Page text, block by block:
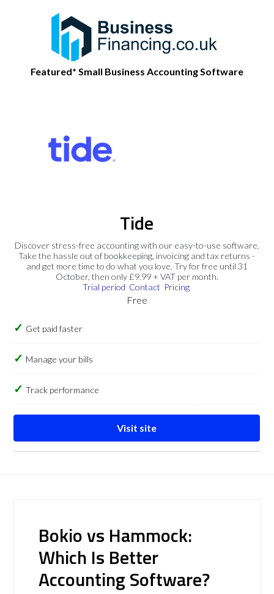
Featured* Small Business Accounting Software
Tide
Discover stress-free accounting with our easy-to-use software.
Take the hassle out of bookkeeping, invoicing and tax returns -
and get more time to do what you love. Try for free until 31
October, then only £9.99 + VAT per month.
Trial period Contact Pricing
Free
Get paid faster
Manage your bills
Track performance
Visit site
Bokio vs Hammock:
Which Is Better
Accounting Software?